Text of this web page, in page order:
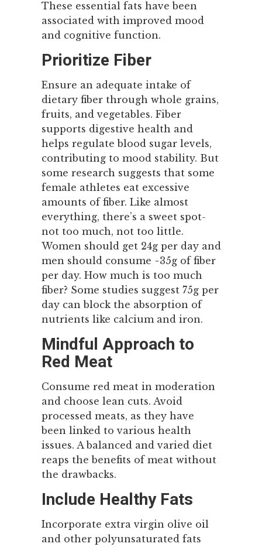
These essential fats have been
associated with improved mood
and cognitive function.
Prioritize Fiber
Ensure an adequate intake of
dietary fiber through whole grains,
fruits, and vegetables. Fiber
supports digestive health and
helps regulate blood sugar levels,
contributing to mood stability. But
some research suggests that some
female athletes eat excessive
amounts of fiber. Like almost
everything, there’s a sweet spot-
not too much, not too little.
Women should get 24g per day and
men should consume ~35g of fiber
per day. How much is too much
fiber? Some studies suggest 75g per
day can block the absorption of
nutrients like calcium and iron.
Mindful Approach to
Red Meat
Consume red meat in moderation
and choose lean cuts. Avoid
processed meats, as they have
been linked to various health
issues. A balanced and varied diet
reaps the benefits of meat without
the drawbacks.
Include Healthy Fats
Incorporate extra virgin olive oil
and other polyunsaturated fats